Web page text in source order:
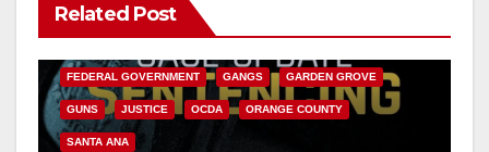
Related Post
ANAHEIM CALIFORNIA
FEDERAL GOVERNMENT GANGS GARDEN GROVE
GUNS JUSTICE OCDA ORANGE COUNTY
SANTA ANA